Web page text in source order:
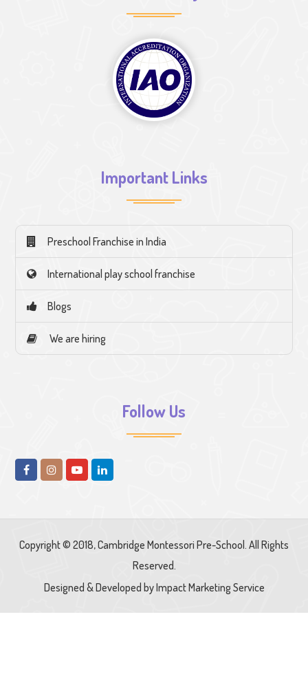
Important Links
Preschool Franchise in India
International play school franchise
Blogs
We are hiring
Follow Us
Copyright © 2018, Cambridge Montessori Pre-School. All Rights
Reserved.
Designed & Developed byImpact Marketing Service